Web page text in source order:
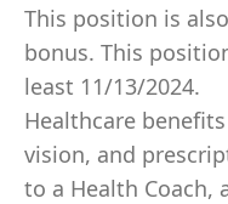
This position is
bonus. This
least 11/13/2024.
Healthcare
vision, and
to a Health Coach,